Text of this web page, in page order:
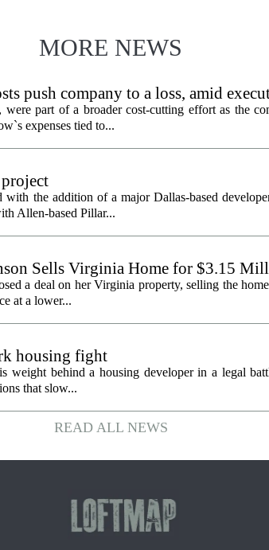
MORE NEWS
push company to a loss, amid
part of a broader cost-cutting effort as the
expenses tied to...
the addition of a major Dallas-based
Allen-based Pillar...
Sells Virginia Home for $3.15
a deal on her Virginia property, selling the
at a lower...
housing fight
weight behind a housing developer in a legal
that slow...
READ ALL NEWS